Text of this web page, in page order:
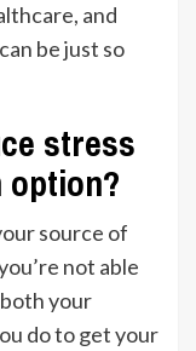
and
be just so
stress
option?
source of
not able
your
do to get your